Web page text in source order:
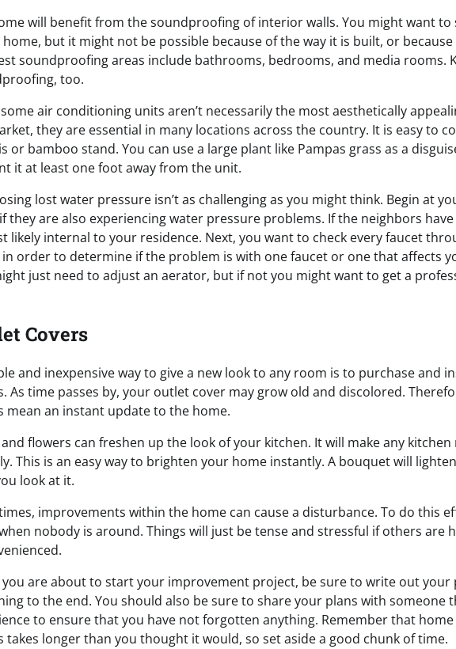
will benefit from the soundproofing of interior walls. You might want
but it might not be possible because of the way it is built, or because
soundproofing areas include bathrooms, bedrooms, and media rooms.
too.
air conditioning units aren’t necessarily the most aesthetically
they are essential in many locations across the country. It is easy to
or bamboo stand. You can use a large plant like Pampas grass as a
it at least one foot away from the unit.
lost water pressure isn’t as challenging as you might think. Begin at
they are also experiencing water pressure problems. If the neighbors
likely internal to your residence. Next, you want to check every faucet
order to determine if the problem is with one faucet or one that affects
just need to adjust an aerator, but if not you might want to get a
Covers
and inexpensive way to give a new look to any room is to purchase and
As time passes by, your outlet cover may grow old and discolored.
mean an instant update to the home.
flowers can freshen up the look of your kitchen. It will make any
This is an easy way to brighten your home instantly. A bouquet will
look at it.
improvements within the home can cause a disturbance. To do this
nobody is around. Things will just be tense and stressful if others are
you are about to start your improvement project, be sure to write out your
to the end. You should also be sure to share your plans with someone
to ensure that you have not forgotten anything. Remember that
takes longer than you thought it would, so set aside a good chunk of time.